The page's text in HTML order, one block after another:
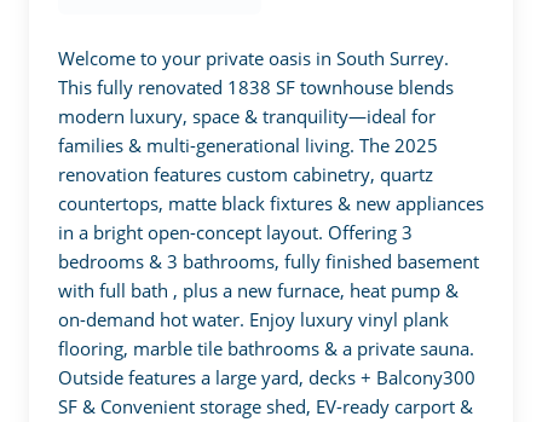
Welcome to your private oasis in South Surrey.
This fully renovated 1838 SF townhouse blends
modern luxury, space & tranquility—ideal for
families & multi-generational living. The 2025
renovation features custom cabinetry, quartz
countertops, matte black fixtures & new appliances
in a bright open-concept layout. Offering 3
bedrooms & 3 bathrooms, fully finished basement
with full bath , plus a new furnace, heat pump &
on-demand hot water. Enjoy luxury vinyl plank
flooring, marble tile bathrooms & a private sauna.
Outside features a large yard, decks + Balcony300
SF & Convenient storage shed, EV-ready carport &